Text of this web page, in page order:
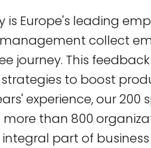
is Europe's leading
management collect
journey. This
to boost
experience, our
than 800
integral part of